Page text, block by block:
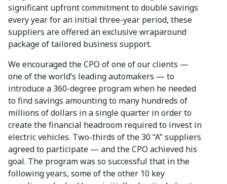
significant upfront commitment to double savings
every year for an initial three-year period, these
suppliers are offered an exclusive wraparound
package of tailored business support.
We encouraged the CPO of one of our clients —
one of the world’s leading automakers — to
introduce a 360-degree program when he needed
to find savings amounting to many hundreds of
millions of dollars in a single quarter in order to
create the financial headroom required to invest in
electric vehicles. Two-thirds of the 30 “A” suppliers
agreed to participate — and the CPO achieved his
goal. The program was so successful that in the
following years, some of the other 10 key